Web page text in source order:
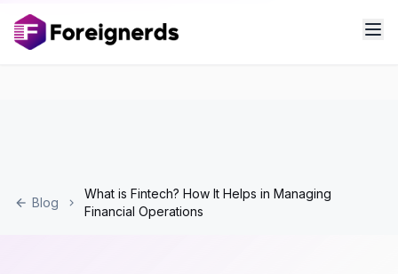
Blog
What is Fintech? How It Helps in Managing
Financial Operations